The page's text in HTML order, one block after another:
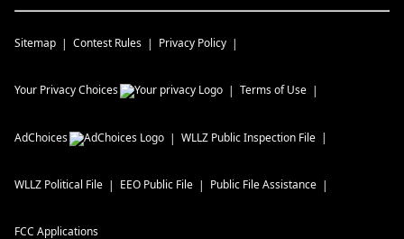
Sitemap Contest Rules Privacy Policy
Your Privacy Choices Terms of Use
AdChoices WLLZ Public Inspection File
WLLZ Political File EEO Public File Public File Assistance
FCC Applications